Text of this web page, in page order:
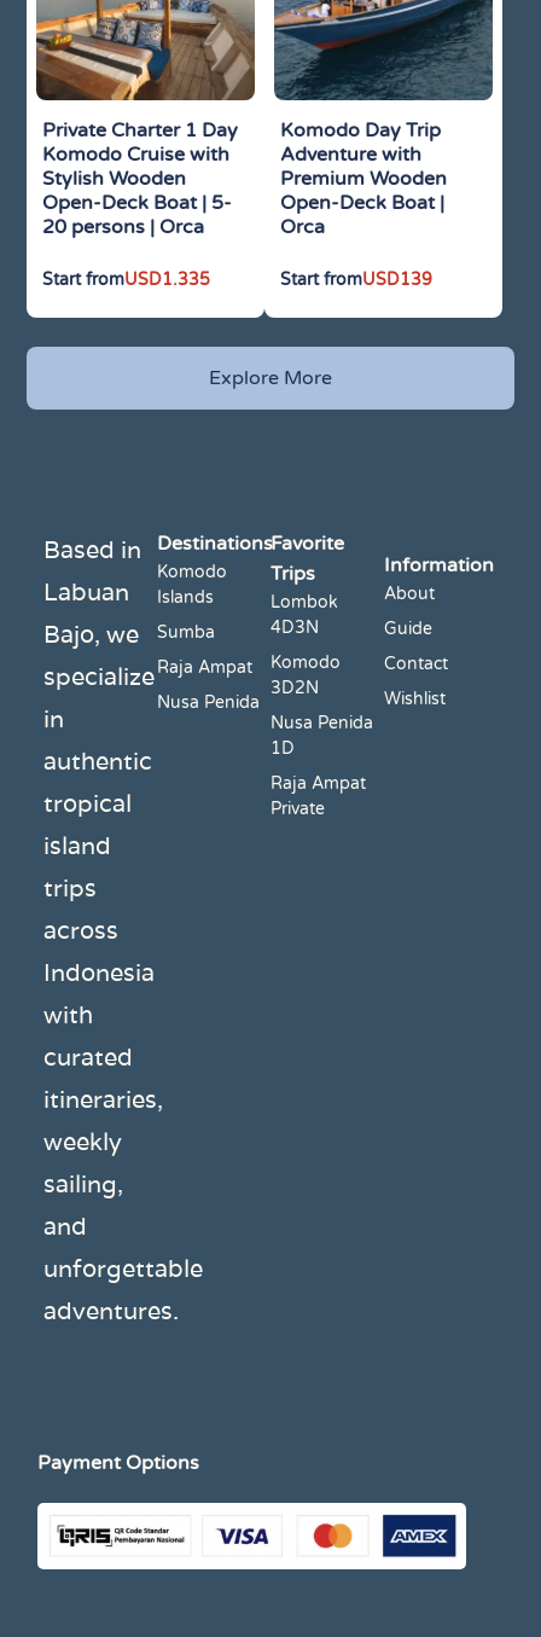
Private Charter 1 Day
Komodo Cruise with
Stylish Wooden
Open-Deck Boat | 5-
20 persons | Orca
USD1.335
Komodo Day Trip
Adventure with
Premium Wooden
Open-Deck Boat |
Orca
USD139
Explore More
Based in
Labuan
Bajo, we
specialize
in
authentic
tropical
island
trips
across
Indonesia
with
curated
itineraries,
weekly
sailing,
and
unforgettable
adventures.
Destinations
Komodo
Islands
Sumba
Raja Ampat
Nusa Penida
Favorite
Trips
Lombok
4D3N
Komodo
3D2N
Nusa Penida
1D
Raja Ampat
Private
Information
About
Guide
Contact
Wishlist
Payment Options